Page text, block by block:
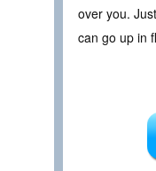
over you.
can go up in